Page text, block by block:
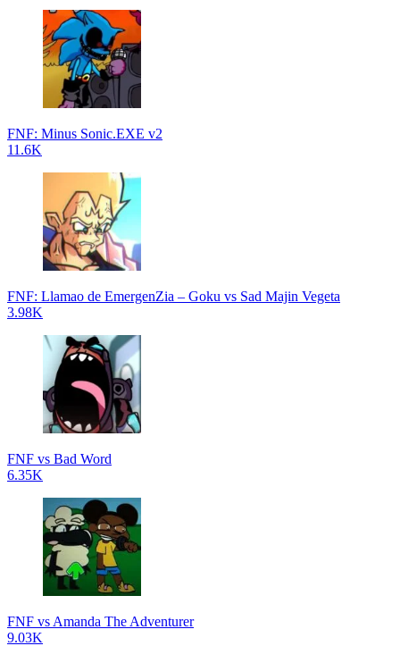
FNF: Minus Sonic.EXE v2
11.6K
FNF: Llamao de EmergenZia – Goku vs Sad Majin Vegeta
3.98K
FNF vs Bad Word
6.35K
FNF vs Amanda The Adventurer
9.03K